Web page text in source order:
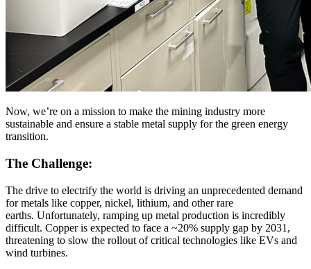
Now, we’re on a mission to make the mining industry more
sustainable and ensure a stable metal supply for the green energy
transition.
The Challenge:
The drive to electrify the world is driving an unprecedented demand
for metals like copper, nickel, lithium, and other rare
earths. Unfortunately, ramping up metal production is incredibly
difficult. Copper is expected to face a ~20% supply gap by 2031,
threatening to slow the rollout of critical technologies like EVs and
wind turbines.